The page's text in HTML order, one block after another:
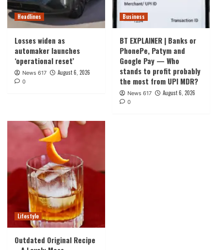
Headlines
Losses widen as
automaker launches
‘operational reset’
News 617 August 6, 2026
0
Business
BT EXPLAINER | Banks or
PhonePe, Patym and
Google Pay — Who
stands to profit probably
the most from UPI MDR?
News 617 August 6, 2026
0
Lifestyle
Outdated Original Recipe